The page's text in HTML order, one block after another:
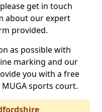
get in touch
about our expert
provided.
as possible with
marking and our
you with a free
sports court.